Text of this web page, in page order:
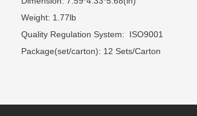
Weight: 1.77lb
Quality Regulation System: ISO9001
Package(set/carton): 12 Sets/Carton